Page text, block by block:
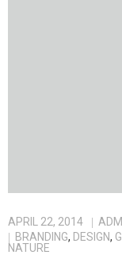
APRIL 22, 2014
BRANDING, DESIGN,
NATURE